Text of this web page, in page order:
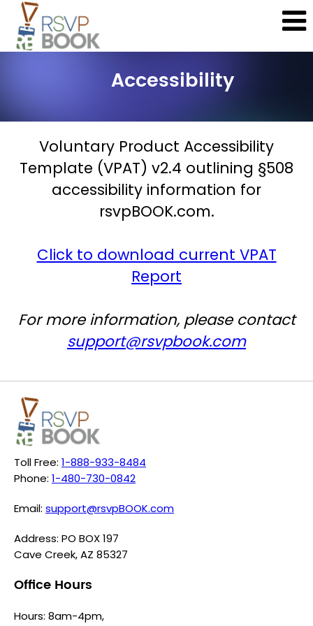
Accessibility
Voluntary Product Accessibility
Template (VPAT) v2.4 outlining §508
accessibility information for
rsvpBOOK.com.
Click to download current VPAT
Report
For more information, please contact
support@rsvpbook.com
Toll Free: 1-888-933-8484
Phone: 1-480-730-0842
Email: support@rsvpBOOK.com
Address: PO BOX 197
Cave Creek, AZ 85327
Office Hours
Hours: 8am-4pm,